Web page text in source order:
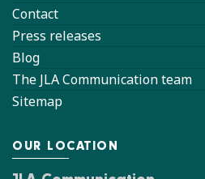
Contact
Press releases
Blog
The JLA Communication team
Sitemap
OUR LOCATION